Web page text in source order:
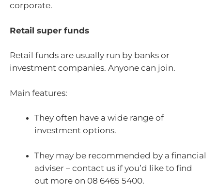
corporate.
Retail super funds
Retail funds are usually run by banks or
investment companies. Anyone can join.
Main features:
They often have a wide range of
investment options.
They may be recommended by a financial
adviser – contact us if you’d like to find
out more on 08 6465 5400.